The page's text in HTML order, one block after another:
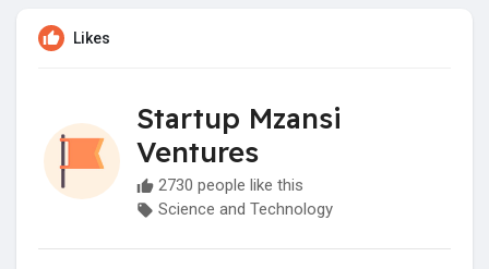
Likes
Startup Mzansi
Ventures
2730 people like this
Science and Technology